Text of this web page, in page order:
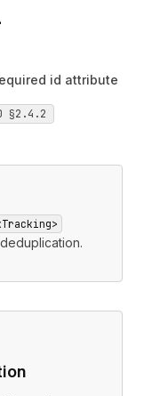
id attribute
§2.4.2